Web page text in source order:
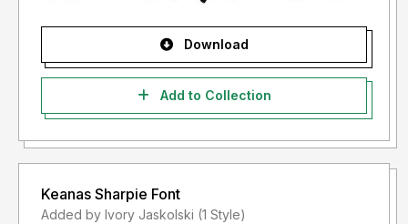
Download
Add to Collection
Keanas Sharpie Font
Added by Ivory Jaskolski (1 Style)